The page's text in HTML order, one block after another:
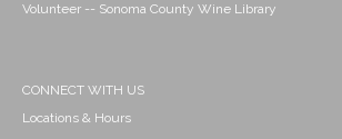
Volunteer -- Sonoma County Wine Library
CONNECT WITH US
Locations & Hours